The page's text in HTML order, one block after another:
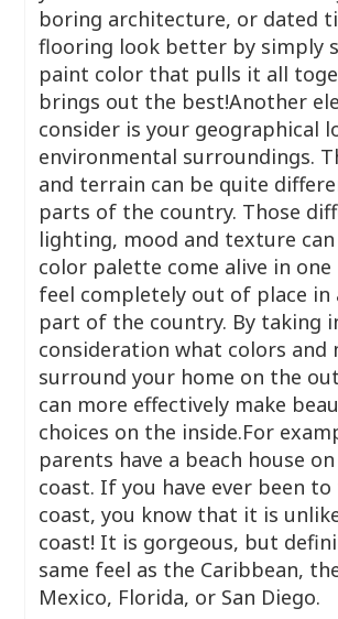
boring architecture, or dated
flooring look better by simply
paint color that pulls it all
brings out the best!Another
consider is your geographical
environmental surroundings.
and terrain can be quite
parts of the country. Those
lighting, mood and texture can
color palette come alive in one
feel completely out of place in
part of the country. By taking
consideration what colors and
surround your home on the
can more effectively make
choices on the inside.For
parents have a beach house
coast. If you have ever been
coast, you know that it is
coast! It is gorgeous, but
same feel as the Caribbean,
Mexico, Florida, or San Diego.